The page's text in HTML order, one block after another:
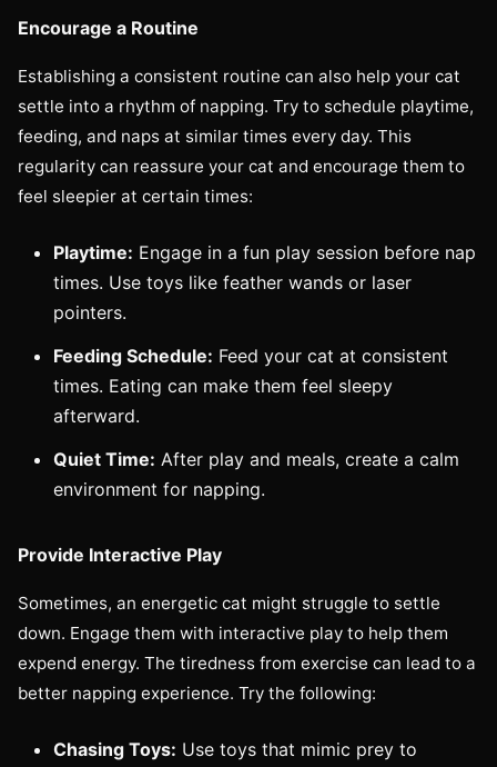
Encourage a Routine
Establishing a consistent routine can also help your cat
settle into a rhythm of napping. Try to schedule playtime,
feeding, and naps at similar times every day. This
regularity can reassure your cat and encourage them to
feel sleepier at certain times:
Playtime: Engage in a fun play session before nap
times. Use toys like feather wands or laser
pointers.
Feeding Schedule: Feed your cat at consistent
times. Eating can make them feel sleepy
afterward.
Quiet Time: After play and meals, create a calm
environment for napping.
Provide Interactive Play
Sometimes, an energetic cat might struggle to settle
down. Engage them with interactive play to help them
expend energy. The tiredness from exercise can lead to a
better napping experience. Try the following:
Chasing Toys: Use toys that mimic prey to